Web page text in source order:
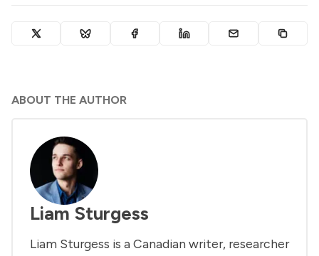
ABOUT THE AUTHOR
Liam Sturgess
Liam Sturgess is a Canadian writer, researcher